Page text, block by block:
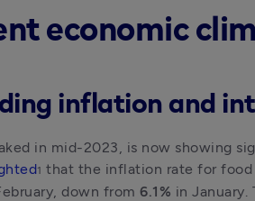
economic
inflation and
in mid-2023, is now showing
1 that the inflation rate for food
down from 6.1% in January.